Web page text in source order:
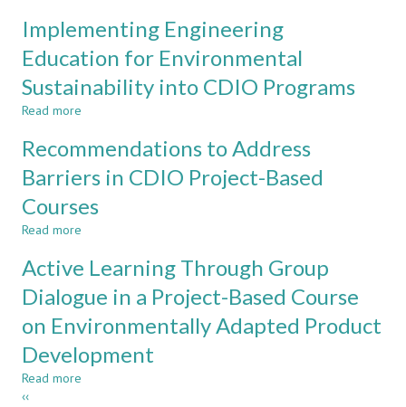
Materials
Science,
Turning
Student
an
Advantage
of
Improvement
of
Writing
a
Lecture
Based
Course
Materials
Implementing Engineering
Education for Environmental
Sustainability into CDIO Programs
Read more
Engineering
for
Environmental
Sustainability
Programs
Recommendations to Address
Barriers in CDIO Project-Based
Courses
Read more
to
Barriers
in
CDIO
Project-
Active Learning Through Group
Dialogue in a Project-Based Course
on Environmentally Adapted Product
Development
Read more
Pagination
Previous
‹‹